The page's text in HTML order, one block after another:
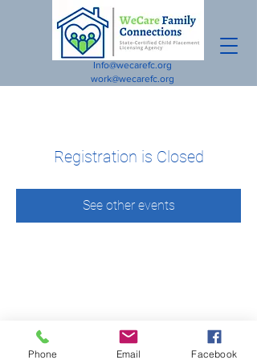
Info@wecarefc.org
work@wecarefc.org
Registration is Closed
See other events
Phone Email Facebook